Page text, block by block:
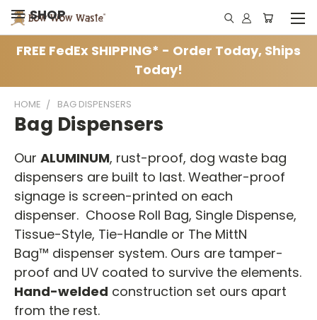
SHOP
FREE FedEx SHIPPING* - Order Today, Ships
Today!
HOME BAG DISPENSERS
Bag Dispensers
Our ALUMINUM, rust-proof, dog waste bag
dispensers are built to last. Weather-proof
signage is screen-printed on each
dispenser. Choose Roll Bag, Single Dispense,
Tissue-Style, Tie-Handle or The MittN
Bag™ dispenser system. Ours are tamper-
proof and UV coated to survive the elements.
Hand-welded construction set ours apart
from the rest.